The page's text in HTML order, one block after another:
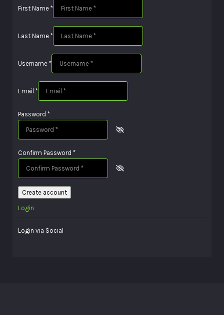
First Name *
Last Name *
Username *
Email *
Password *
Confirm Password *
Create account
Login
Login via Social